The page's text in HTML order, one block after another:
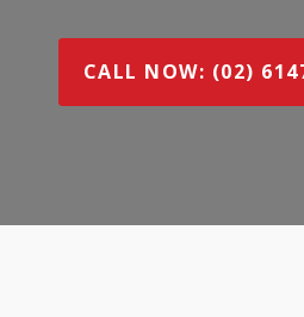
CALL NOW: (02)